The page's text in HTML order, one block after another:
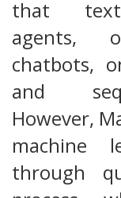
that text-
agents,
chatbots,
and
However,
machine
through